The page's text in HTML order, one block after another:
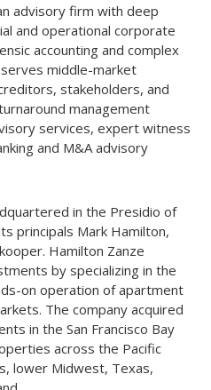
advisory firm with deep
and operational corporate
accounting and complex
middle-market
stakeholders, and
management
services, expert witness
and M&A advisory
in the Presidio of
principals Mark Hamilton,
Hamilton Zanze
by specializing in the
on operation of apartment
The company acquired
in the San Francisco Bay
across the Pacific
lower Midwest, Texas,